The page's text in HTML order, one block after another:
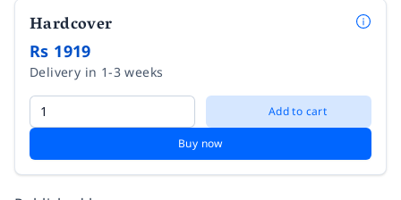
Hardcover
Rs 1919
Delivery in 1-3 weeks
Add to cart
Buy now